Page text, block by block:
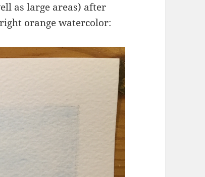
as large areas) after
orange watercolor: